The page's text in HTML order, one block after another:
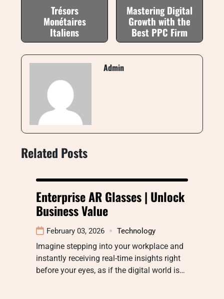
Trésors
Monétaires
Italiens
Mastering Digital
Growth with the
Best PPC Firm
Admin
Related Posts
Enterprise AR Glasses | Unlock
Business Value
February 03, 2026 Technology
Imagine stepping into your workplace and
instantly receiving real-time insights right
before your eyes, as if the digital world is…